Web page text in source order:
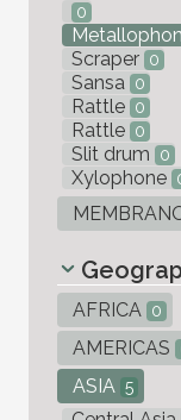
0
Scraper 0
Sansa 0
Rattle 0
Rattle 0
Slit drum 0
Xylophone
AFRICA 0
AMERICAS
ASIA 5